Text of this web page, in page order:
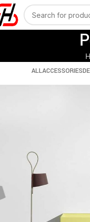
ALLACCESSORIES